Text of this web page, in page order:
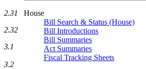
House
Bill Search & Status (House)
Bill Introductions
Bill Summaries
Act Summaries
Fiscal Tracking Sheets
2.31
2.32
3.1
3.2